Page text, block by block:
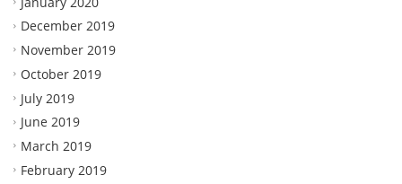
December 2019
November 2019
October 2019
July 2019
June 2019
March 2019
February 2019